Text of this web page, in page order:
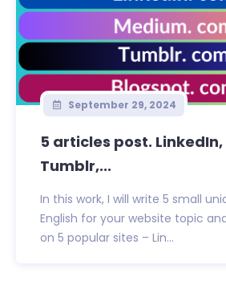
September 29, 2024
5 articles post.
Tumblr,...
In this work, I will write 5 small
English for your website topic
on 5 popular sites – Lin...